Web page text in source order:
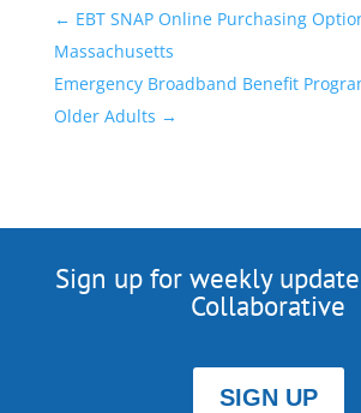
← EBT SNAP Online Purchasing
Massachusetts
Emergency Broadband Benefit
Older Adults →
Sign up for weekly
Collaborative
SIGN UP